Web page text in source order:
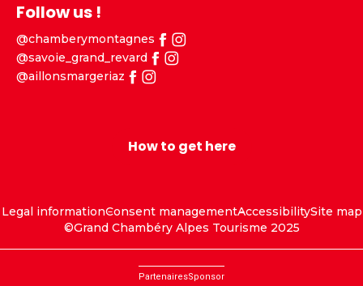
Follow us !
@chamberymontagnes
@savoie_grand_revard
@aillonsmargeriaz
How to get here
Legal informationConsent managementAccessibilitySite map
©Grand Chambéry Alpes Tourisme 2025
PartenairesSponsor